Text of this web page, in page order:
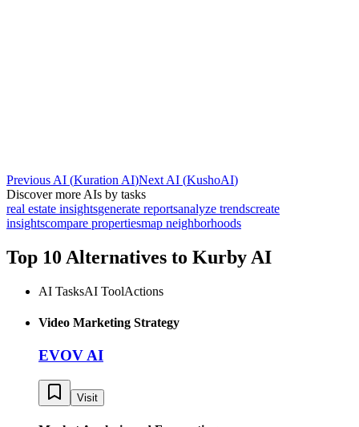
Previous AI (Kuration AI)Next AI (KushoAI)
Discover more AIs by tasks
real estate insightsgenerate reportsanalyze trendscreate
insightscompare propertiesmap neighborhoods
Top 10 Alternatives to Kurby AI
AI TasksAI ToolActions
Video Marketing Strategy
EVOV AI
Visit